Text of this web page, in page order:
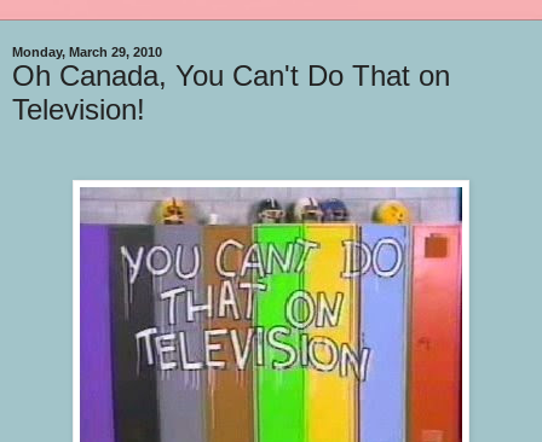
Monday, March 29, 2010
Oh Canada, You Can't Do That on
Television!